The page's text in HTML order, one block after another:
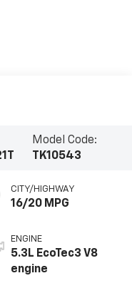
Model Code:
TK10543
CITY/HIGHWAY
16/20 MPG
ENGINE
5.3L EcoTec3 V8
engine